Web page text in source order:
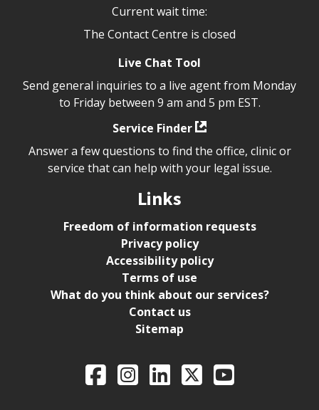
Current wait time:
The Contact Centre is closed
Live Chat Tool
Send general inquiries to a live agent from Monday
to Friday between 9 am and 5 pm EST.
Service Finder
Answer a few questions to find the office, clinic or
service that can help with your legal issue.
Links
Freedom of information requests
Privacy policy
Accessibility policy
Terms of use
What do you think about our services?
Contact us
Sitemap
Legal Aid Ontario
FacebookIntagramLinkedIn
X YouTube